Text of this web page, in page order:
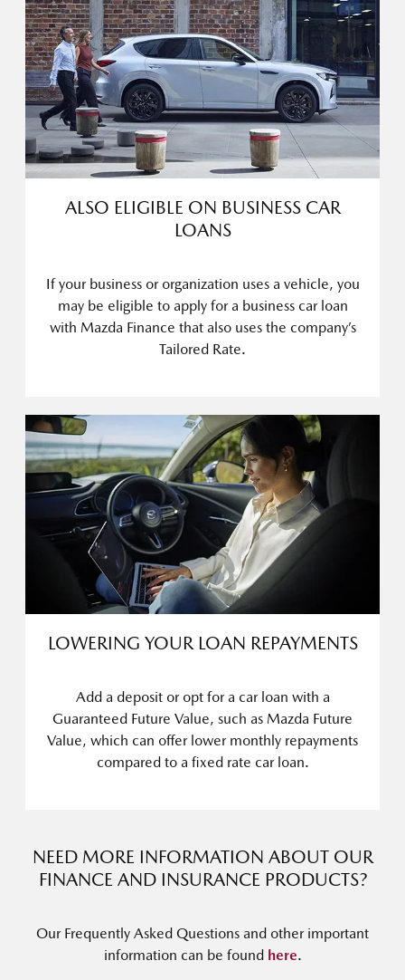
ALSO ELIGIBLE ON BUSINESS CAR
LOANS
If your business or organization uses a vehicle, you
may be eligible to apply for a business car loan
with Mazda Finance that also uses the company’s
Tailored Rate.
LOWERING YOUR LOAN REPAYMENTS
Add a deposit or opt for a car loan with a
Guaranteed Future Value, such as Mazda Future
Value, which can offer lower monthly repayments
compared to a fixed rate car loan.
NEED MORE INFORMATION ABOUT OUR
FINANCE AND INSURANCE PRODUCTS?
Our Frequently Asked Questions and other important
information can be found here.